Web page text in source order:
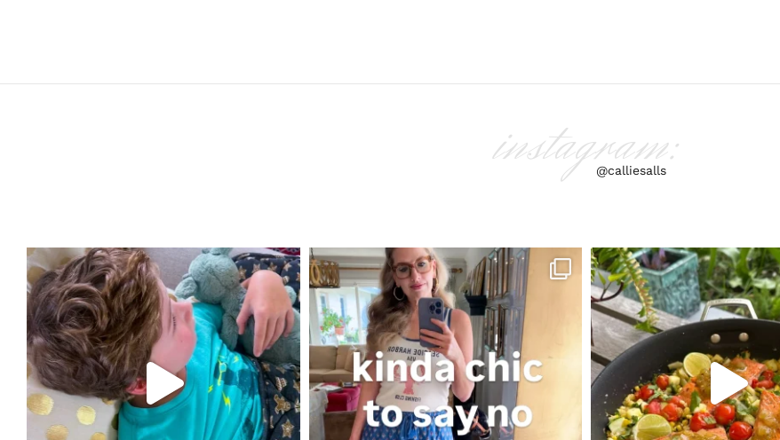
instagram:
@calliesalls